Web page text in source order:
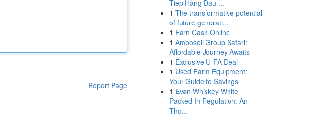
Report Page
Tiếp Hàng Đầu ...
1 The transformative potential
of future generati...
1 Earn Cash Online
1 Amboseli Group Safari:
Affordable Journey Awaits
1 Exclusive U-FA Deal
1 Used Farm Equipment:
Your Guide to Savings
1 Evan Whiskey White
Packed In Regulation: An
Tho...